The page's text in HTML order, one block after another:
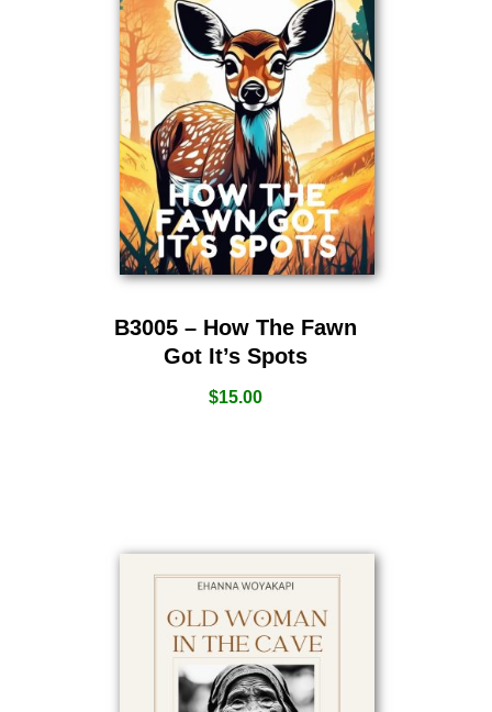
B3005 – How The Fawn
Got It’s Spots
$15.00